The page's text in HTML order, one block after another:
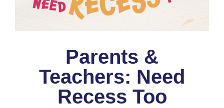
Parents &
Teachers: Need
Recess Too